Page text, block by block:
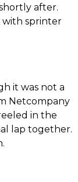
after.
with sprinter
it was not a
Netcompany
in the
lap together.